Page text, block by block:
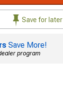
Save for later
Save More!
program